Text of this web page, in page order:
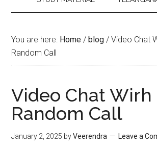
You are here: Home / blog / Video Chat
Random Call
Video Chat Wirh
Random Call
January 2, 2025 byVeerendra Leave a